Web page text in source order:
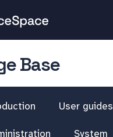
Base
User guides
System